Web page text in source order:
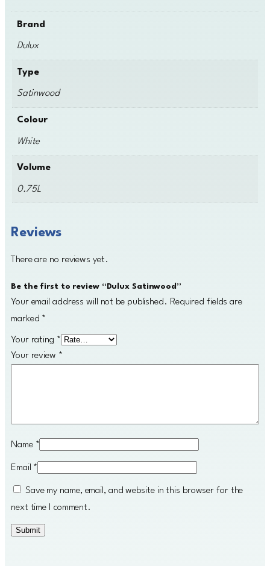
w
n
t
Brand
Dulux
Type
Satinwood
Colour
White
Volume
0.75L
Reviews
There are no reviews yet.
Be the first to review “Dulux Satinwood”
Your email address will not be published. Required fields are
marked *
Your rating *
Your review *
Name *
Email *
Save my name, email, and website in this browser for the
next time I comment.